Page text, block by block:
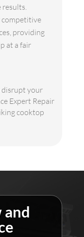
providing
at a fair
disrupt your
Expert Repair
cooktop
and